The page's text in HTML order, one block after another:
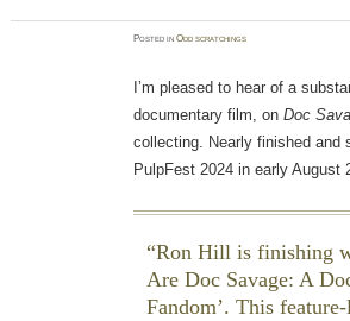
PostedinOdd scratchings
I’m pleased to hear of a
documentary film, on Doc
collecting. Nearly finished and
PulpFest 2024 in early August
Ron Hill is finishing
Are Doc Savage: A
Fandom’. This